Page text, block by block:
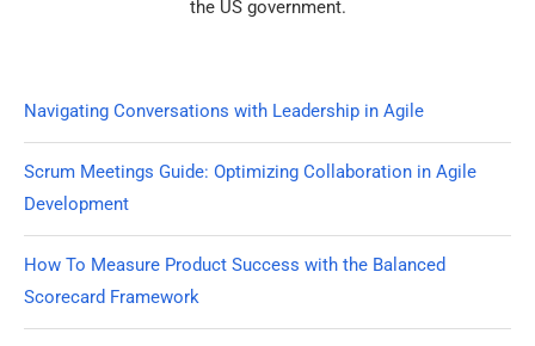
the US government.
Navigating Conversations with Leadership in Agile
Scrum Meetings Guide: Optimizing Collaboration in Agile
Development
How To Measure Product Success with the Balanced
Scorecard Framework